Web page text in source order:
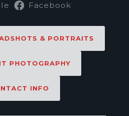
Facebook
& PORTRAITS
PHOTOGRAPHY
INFO